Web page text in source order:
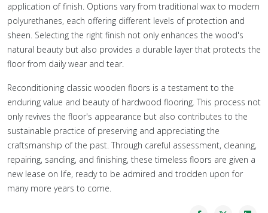
application of finish. Options vary from traditional wax to modern
polyurethanes, each offering different levels of protection and
sheen. Selecting the right finish not only enhances the wood's
natural beauty but also provides a durable layer that protects the
floor from daily wear and tear.
Reconditioning classic wooden floors is a testament to the
enduring value and beauty of hardwood flooring. This process not
only revives the floor's appearance but also contributes to the
sustainable practice of preserving and appreciating the
craftsmanship of the past. Through careful assessment, cleaning,
repairing, sanding, and finishing, these timeless floors are given a
new lease on life, ready to be admired and trodden upon for
many more years to come.